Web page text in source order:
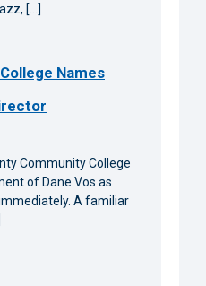
[…]
Names
Community College
of Dane Vos as
A familiar